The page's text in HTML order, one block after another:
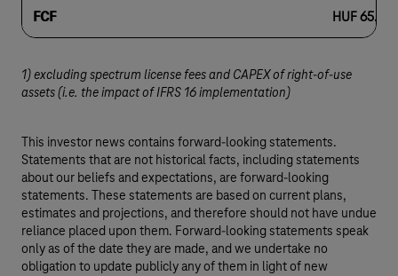
FCF HUF 65.1
1) excluding spectrum license fees and CAPEX of right-of-use
assets (i.e. the impact of IFRS 16 implementation)
This investor news contains forward-looking statements.
Statements that are not historical facts, including statements
about our beliefs and expectations, are forward-looking
statements. These statements are based on current plans,
estimates and projections, and therefore should not have undue
reliance placed upon them. Forward-looking statements speak
only as of the date they are made, and we undertake no
obligation to update publicly any of them in light of new